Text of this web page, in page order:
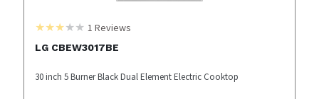
1 Reviews
LG CBEW3017BE
30 inch 5 Burner Black Dual Element Electric Cooktop